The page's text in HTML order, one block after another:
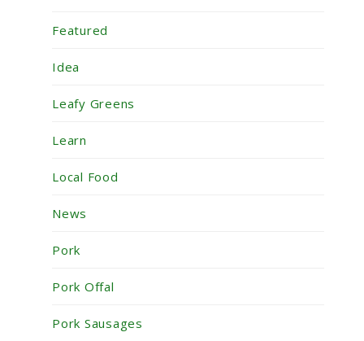
Featured
Idea
Leafy Greens
Learn
Local Food
News
Pork
Pork Offal
Pork Sausages